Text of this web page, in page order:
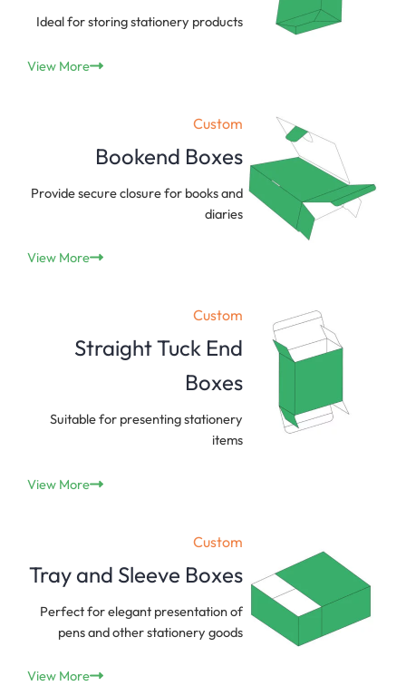
Ideal for storing stationery products
View More
Custom
Bookend Boxes
Provide secure closure for books and
diaries
View More
Custom
Straight Tuck End
Boxes
Suitable for presenting stationery
items
View More
Custom
Tray and Sleeve Boxes
Perfect for elegant presentation of
pens and other stationery goods
View More